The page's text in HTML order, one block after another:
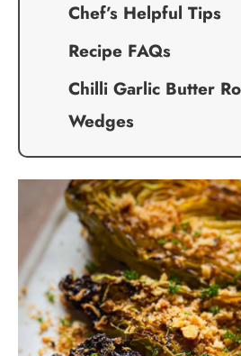
Chef’s Helpful Tips
Recipe FAQs
Chilli Garlic Butter
Wedges